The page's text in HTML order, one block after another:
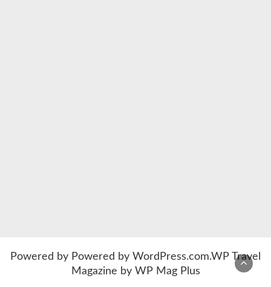
Powered by Powered by WordPress.com.WP Travel
Magazine by WP Mag Plus